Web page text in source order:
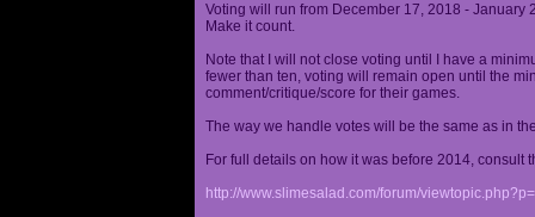
Voting will run from December 17, 2018 -
Make it count.
Note that I will not close voting until I have a
fewer than ten, voting will remain open until the
comment/critique/score for their games.
The way we handle votes will be the same as in
For full details on how it was before 2014, consult
http://www.slimesalad.com/forum/